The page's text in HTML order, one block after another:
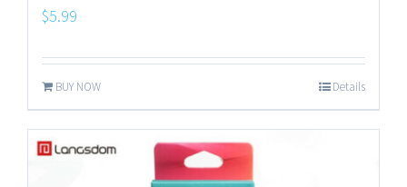
$5.99
BUY NOW Details